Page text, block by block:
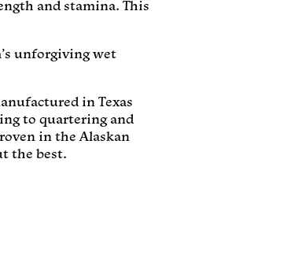
and stamina. This
unforgiving wet
in Texas
to quartering and
in the Alaskan
the best.